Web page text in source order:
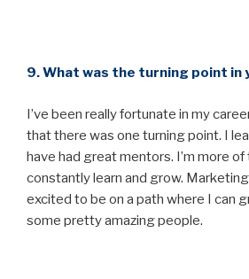
9. What was the turning point in
I’ve been really fortunate in my
that there was one turning point. I
have had great mentors. I’m more
constantly learn and grow. Marketing
excited to be on a path where I can
some pretty amazing people.